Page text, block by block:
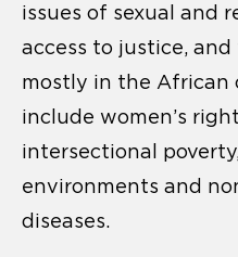
issues of sexual and
access to justice,
mostly in the African
include women’s
intersectional
environments and
diseases.